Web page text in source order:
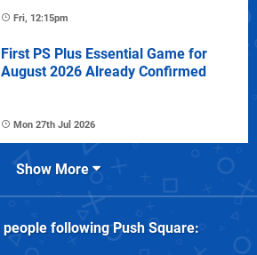
Fri, 12:15pm
First PS Plus Essential Game for
August 2026 Already Confirmed
Mon 27th Jul 2026
Show More
people followingPush Square: